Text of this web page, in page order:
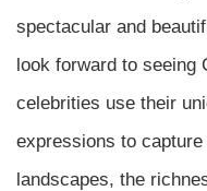
spectacular and
look forward to seeing
celebrities use their
expressions to capture
landscapes, the